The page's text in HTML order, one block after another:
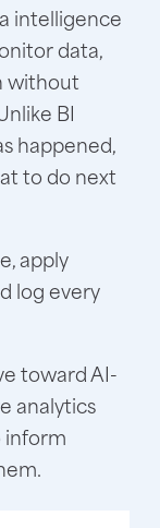
intelligence
data,
without
BI
happened,
to do next
apply
log every
toward AI-
analytics
inform